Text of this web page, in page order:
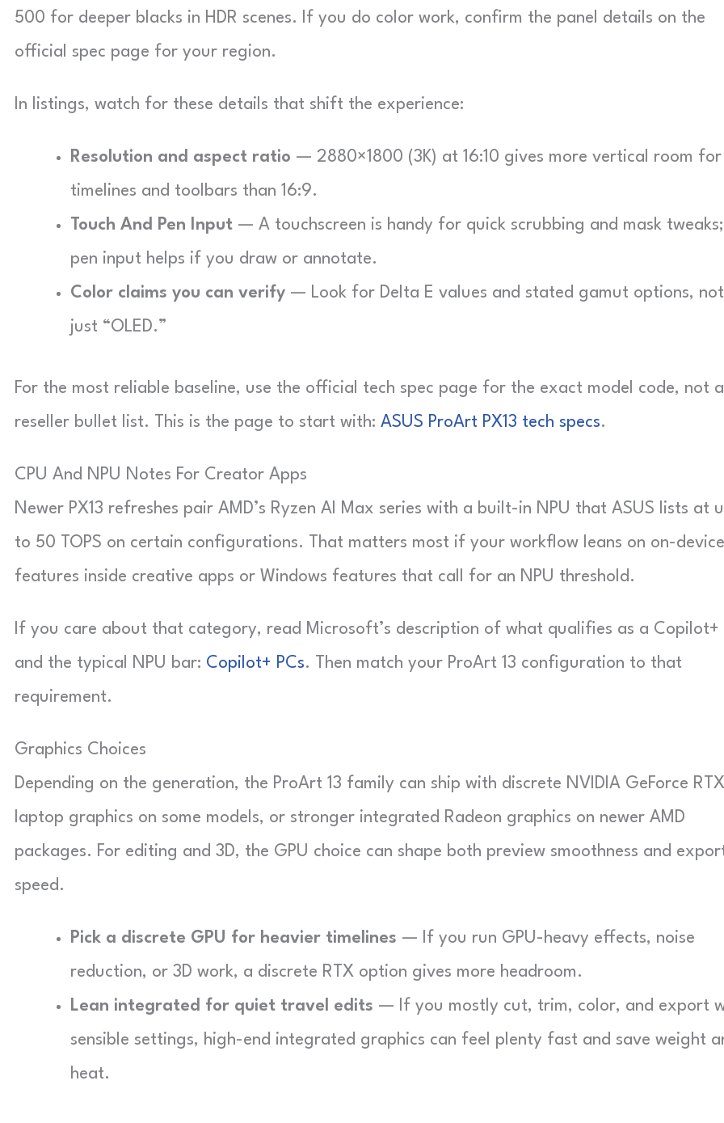
500 for deeper blacks in HDR scenes. If you do color work, confirm the panel details on the
official spec page for your region.
In listings, watch for these details that shift the experience:
Resolution and aspect ratio — 2880×1800 (3K) at 16:10 gives more vertical room for
timelines and toolbars than 16:9.
Touch And Pen Input — A touchscreen is handy for quick scrubbing and mask tweaks;
pen input helps if you draw or annotate.
Color claims you can verify — Look for Delta E values and stated gamut options, not
just “OLED.”
For the most reliable baseline, use the official tech spec page for the exact model code, not a
reseller bullet list. This is the page to start with: ASUS ProArt PX13 tech specs.
CPU And NPU Notes For Creator Apps
Newer PX13 refreshes pair AMD’s Ryzen AI Max series with a built-in NPU that ASUS lists at
to 50 TOPS on certain configurations. That matters most if your workflow leans on on-
features inside creative apps or Windows features that call for an NPU threshold.
If you care about that category, read Microsoft’s description of what qualifies as a Copilot+
and the typical NPU bar: Copilot+ PCs. Then match your ProArt 13 configuration to that
requirement.
Graphics Choices
Depending on the generation, the ProArt 13 family can ship with discrete NVIDIA GeForce RTX
laptop graphics on some models, or stronger integrated Radeon graphics on newer AMD
packages. For editing and 3D, the GPU choice can shape both preview smoothness and
speed.
Pick a discrete GPU for heavier timelines — If you run GPU-heavy effects, noise
reduction, or 3D work, a discrete RTX option gives more headroom.
Lean integrated for quiet travel edits — If you mostly cut, trim, color, and export
sensible settings, high-end integrated graphics can feel plenty fast and save weight
heat.